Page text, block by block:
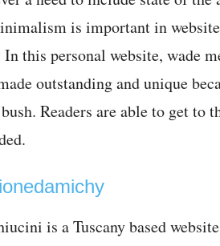
is important in website
In this personal website, wade
outstanding and unique
Readers are able to get to
is a Tuscany based